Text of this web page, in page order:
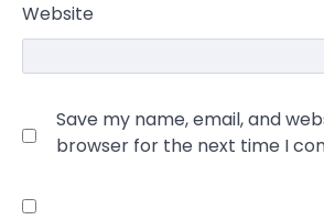
Website
Save my name, email, and
browser for the next time I